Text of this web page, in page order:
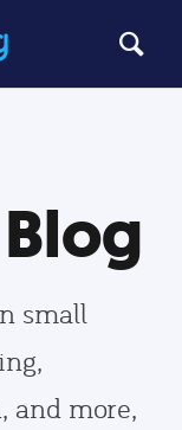
small
and more,